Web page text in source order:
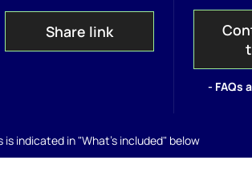
Share link
- FAQs
indicated in "What's included" below